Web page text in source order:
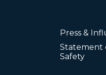
Press &
Statement
Safety